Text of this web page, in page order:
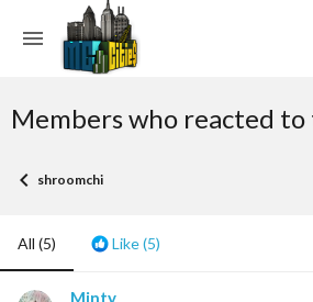
Members who reacted
shroomchi
All (5) Like(5)